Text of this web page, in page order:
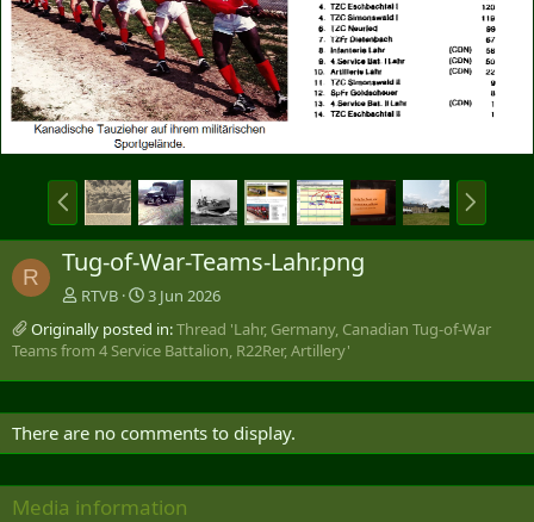
P
r
e
v
N
e
x
R Tug-of-War-Teams-Lahr.png
RTVB
3 Jun 2026
Originally posted in:Thread 'Lahr, Germany, Canadian Tug-of-War
Teams from 4 Service Battalion, R22Rer, Artillery'
There are no comments to display.
Media information